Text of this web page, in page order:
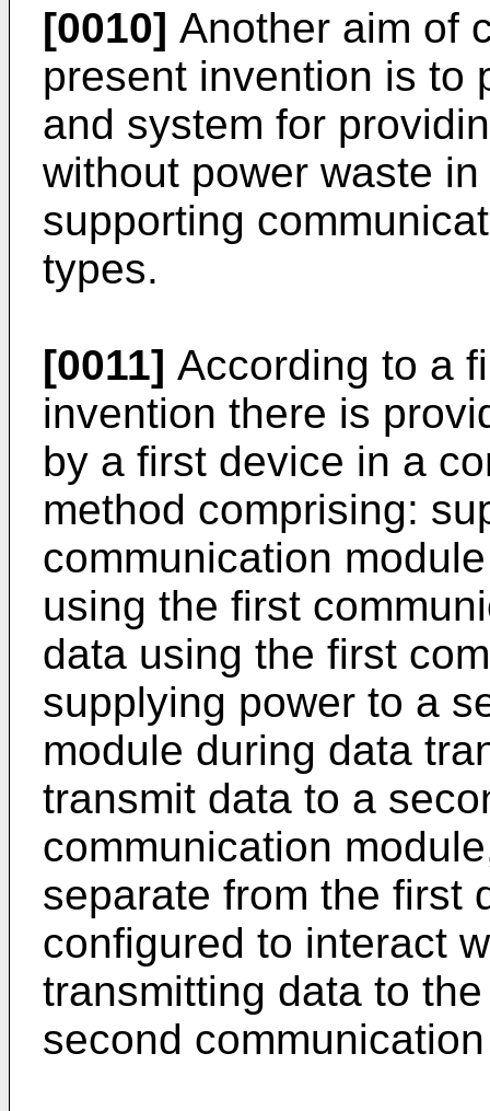
[0010] Another aim of
present invention is to
and system for
without power waste
supporting
types.
[0011] According to a
invention there is
by a first device in a
method comprising:
communication
using the first
data using the first
supplying power to a
module during data
transmit data to a
communication
separate from the first
configured to interact
transmitting data to
second